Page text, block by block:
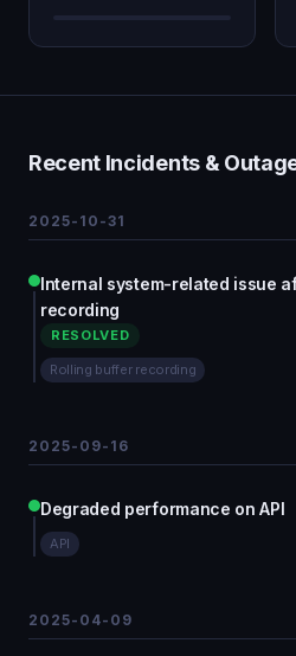
Recent Incidents &
2025-10-31
Internal system-related issue
recording
RESOLVED
Rolling buffer recording
2025-09-16
Degraded performance on API
API
2025-04-09